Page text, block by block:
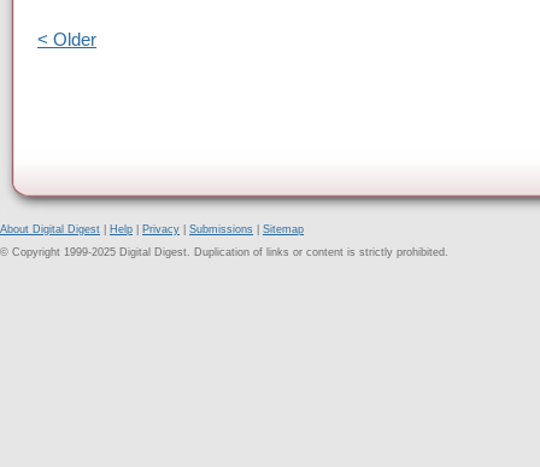
< Older
About Digital Digest Help Privacy Submissions
Sitemap
© Copyright 1999-2025 Digital Digest. Duplication of links or content is strictly prohibited.